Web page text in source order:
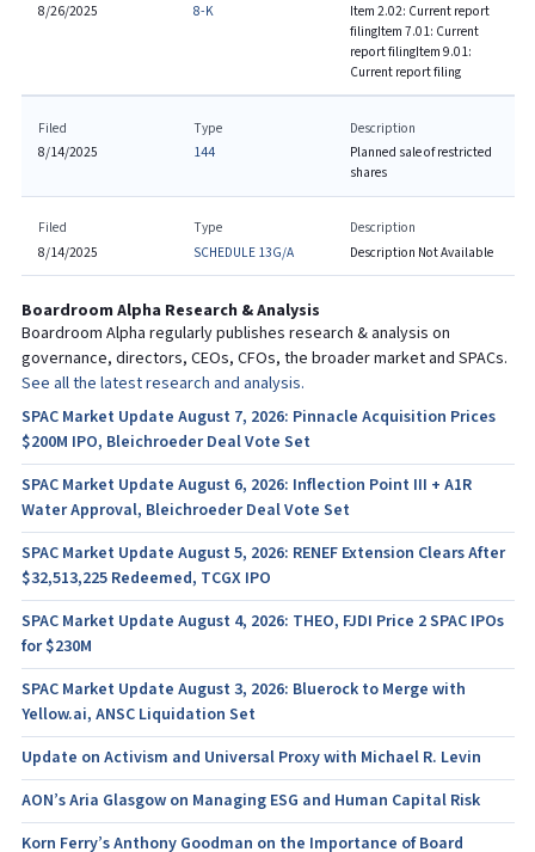
8/26/2025
8-K
Item 2.02: Current report
filingItem 7.01: Current
report filingItem 9.01:
Current report filing
Filed
8/14/2025
Type
144
Description
Planned sale of restricted
shares
Filed
8/14/2025
Type
SCHEDULE 13G/A
Description
Description Not Available
Boardroom Alpha Research & Analysis
Boardroom Alpha regularly publishes research & analysis on
governance, directors, CEOs, CFOs, the broader market and SPACs.
See all the latest research and analysis.
SPAC Market Update August 7, 2026: Pinnacle Acquisition Prices
$200M IPO, Bleichroeder Deal Vote Set
SPAC Market Update August 6, 2026: Inflection Point III + A1R
Water Approval, Bleichroeder Deal Vote Set
SPAC Market Update August 5, 2026: RENEF Extension Clears After
$32,513,225 Redeemed, TCGX IPO
SPAC Market Update August 4, 2026: THEO, FJDI Price 2 SPAC IPOs
for $230M
SPAC Market Update August 3, 2026: Bluerock to Merge with
Yellow.ai, ANSC Liquidation Set
Update on Activism and Universal Proxy with Michael R. Levin
AON’s Aria Glasgow on Managing ESG and Human Capital Risk
Korn Ferry’s Anthony Goodman on the Importance of Board